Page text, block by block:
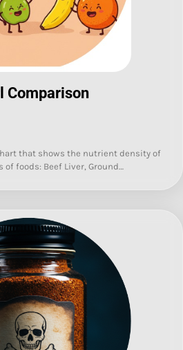
Comparison
that shows the nutrient density of
of foods: Beef Liver, Ground…